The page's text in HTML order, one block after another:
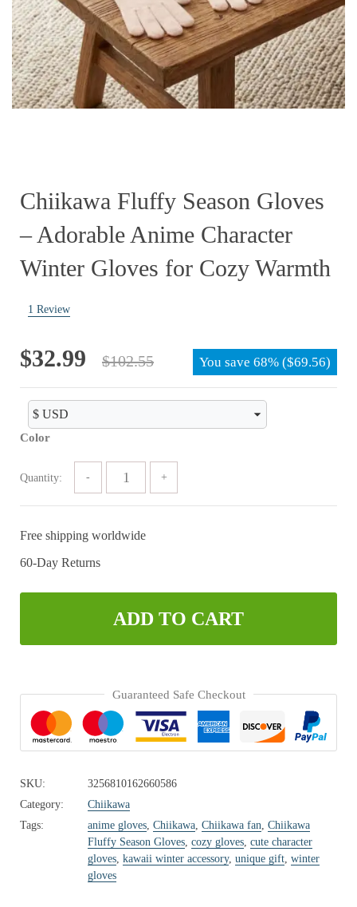
Chiikawa Fluffy Season Gloves
– Adorable Anime Character
Winter Gloves for Cozy Warmth
1 Review
$102.55
Original
price
was:
$102.55.
$32.99
Current
price
is:
$32.99.
You save 68% ($69.56)
Color
Quantity:
Free shipping worldwide
60-Day Returns
ADD TO CART
Guaranteed Safe Checkout
SKU:
3256810162660586
Category:
Chiikawa
Tags:
anime gloves, Chiikawa, Chiikawa fan, Chiikawa
Fluffy Season Gloves, cozy gloves, cute character
gloves, kawaii winter accessory, unique gift, winter
gloves